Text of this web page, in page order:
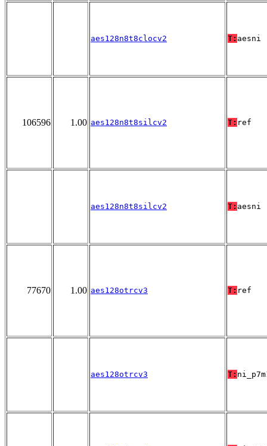
aes128n8t8clocv2 T: aesni
106596 1.00 aes128n8t8silcv2 T: ref
aes128n8t8silcv2 T: aesni
77670 1.00 aes128otrcv3 T: ref
aes128otrcv3 T: